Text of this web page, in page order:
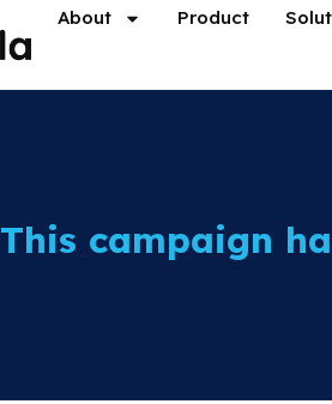
About Product
This campaign